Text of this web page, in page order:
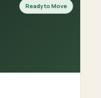
Ready to Move